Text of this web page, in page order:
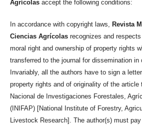
Agrícolas accept the following conditions:
In accordance with copyright laws, Revista
Ciencias Agrícolas recognizes and respects
moral right and ownership of property rights
transferred to the journal for dissemination in
Invariably, all the authors have to sign a
property rights and of originality of the article
Nacional de Investigaciones Forestales,
(INIFAP) [National Institute of Forestry,
Livestock Research]. The author(s) must